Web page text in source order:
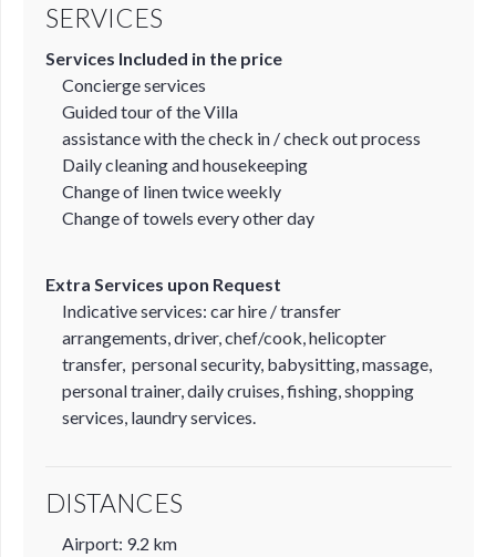
SERVICES
Services Included in the price
Concierge services
Guided tour of the Villa
assistance with the check in / check out process
Daily cleaning and housekeeping
Change of linen twice weekly
Change of towels every other day
Extra Services upon Request
Indicative services: car hire / transfer
arrangements, driver, chef/cook, helicopter
transfer, personal security, babysitting, massage,
personal trainer, daily cruises, fishing, shopping
services, laundry services.
DISTANCES
Airport: 9.2 km